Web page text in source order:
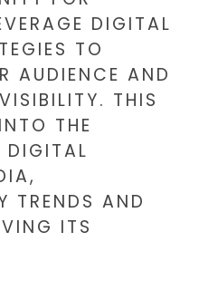
DIGITAL
TO
AUDIENCE AND
THIS
THE
DIGITAL
TRENDS AND
ITS